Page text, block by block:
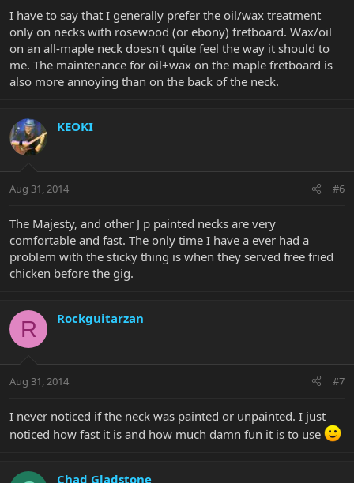
I have to say that I generally prefer the oil/wax treatment
only on necks with rosewood (or ebony) fretboard. Wax/oil
on an all-maple neck doesn't quite feel the way it should to
me. The maintenance for oil+wax on the maple fretboard is
also more annoying than on the back of the neck.
KEOKI
Aug 31, 2014 #6
The Majesty, and other J p painted necks are very
comfortable and fast. The only time I have a ever had a
problem with the sticky thing is when they served free fried
chicken before the gig.
R Rockguitarzan
Aug 31, 2014 #7
I never noticed if the neck was painted or unpainted. I just
noticed how fast it is and how much damn fun it is to use
Chad Gladstone